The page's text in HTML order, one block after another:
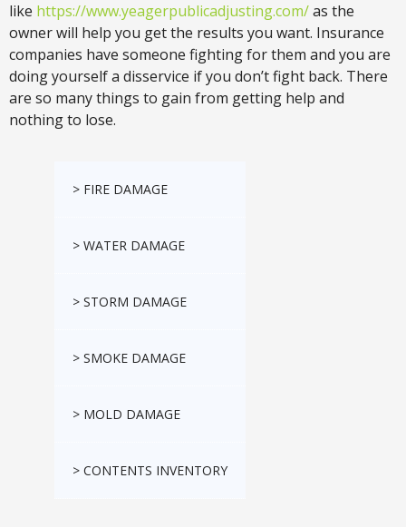
like https://www.yeagerpublicadjusting.com/as the
owner will help you get the results you want. Insurance
companies have someone fighting for them and you are
doing yourself a disservice if you don’t fight back. There
are so many things to gain from getting help and
nothing to lose.
> FIRE DAMAGE
> WATER DAMAGE
> STORM DAMAGE
> SMOKE DAMAGE
> MOLD DAMAGE
> CONTENTS INVENTORY